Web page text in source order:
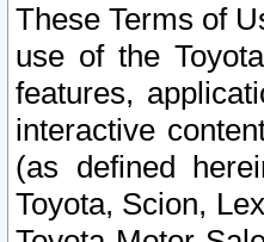
These Terms of
use of the
features,
interactive
(as defined
Toyota, Scion,